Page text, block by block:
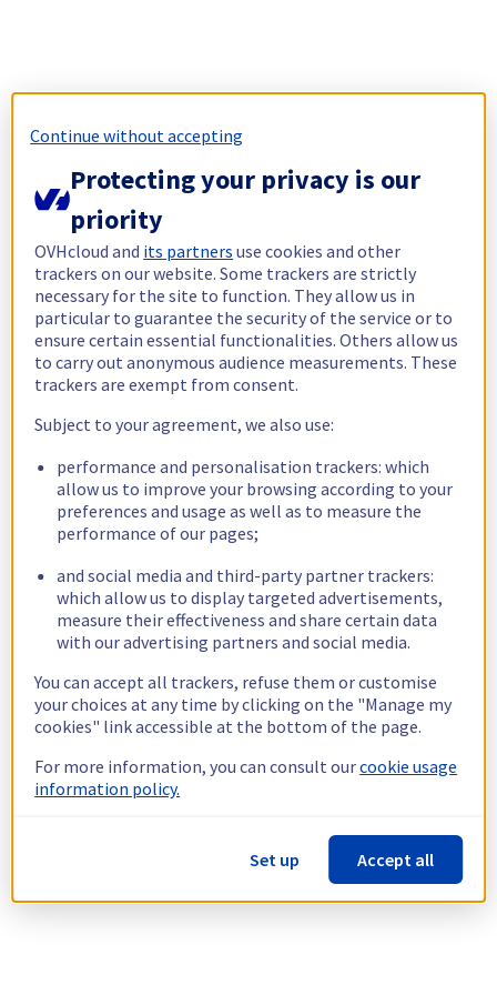
Continue without accepting
Protecting your privacy is our
priority
OVHcloud and its partners use cookies and other
trackers on our website. Some trackers are strictly
necessary for the site to function. They allow us in
particular to guarantee the security of the service or to
ensure certain essential functionalities. Others allow us
to carry out anonymous audience measurements. These
trackers are exempt from consent.
Subject to your agreement, we also use:
performance and personalisation trackers: which
allow us to improve your browsing according to your
preferences and usage as well as to measure the
performance of our pages;
and social media and third-party partner trackers:
which allow us to display targeted advertisements,
measure their effectiveness and share certain data
with our advertising partners and social media.
You can accept all trackers, refuse them or customise
your choices at any time by clicking on the "Manage my
cookies" link accessible at the bottom of the page.
For more information, you can consult ourcookie usage
information policy.
Set up Accept all